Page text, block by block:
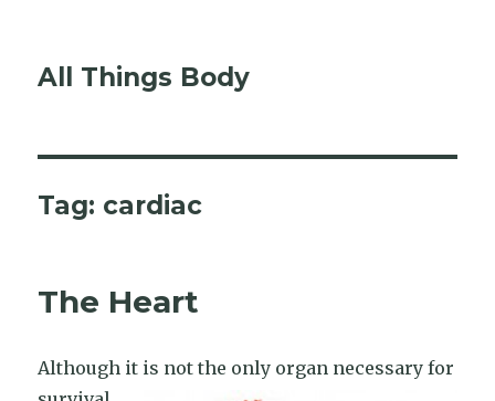
All Things Body
Tag: cardiac
The Heart
Although it is not the only organ necessary for